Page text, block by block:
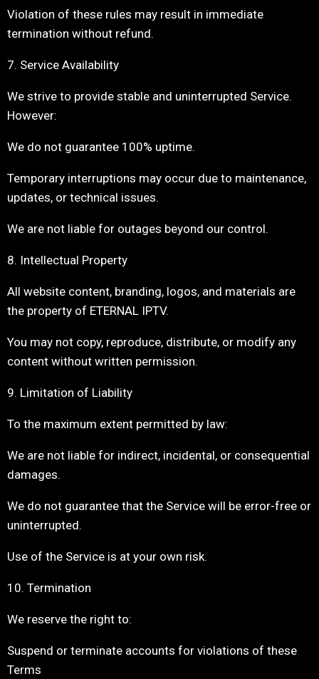
Violation of these rules may result in immediate
termination without refund.
7. Service Availability
We strive to provide stable and uninterrupted Service.
However:
We do not guarantee 100% uptime.
Temporary interruptions may occur due to maintenance,
updates, or technical issues.
We are not liable for outages beyond our control.
8. Intellectual Property
All website content, branding, logos, and materials are
the property of ETERNAL IPTV.
You may not copy, reproduce, distribute, or modify any
content without written permission.
9. Limitation of Liability
To the maximum extent permitted by law:
We are not liable for indirect, incidental, or consequential
damages.
We do not guarantee that the Service will be error-free or
uninterrupted.
Use of the Service is at your own risk.
10. Termination
We reserve the right to:
Suspend or terminate accounts for violations of these
Terms